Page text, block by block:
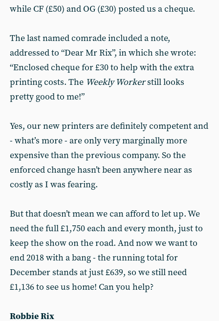
while CF (£50) and OG (£30) posted us a cheque.
The last named comrade included a note,
addressed to “Dear Mr Rix”, in which she wrote:
“Enclosed cheque for £30 to help with the extra
printing costs. The Weekly Workerstill looks
pretty good to me!”
Yes, our new printers are definitely competent and
- what’s more - are only very marginally more
expensive than the previous company. So the
enforced change hasn’t been anywhere near as
costly as I was fearing.
But that doesn’t mean we can afford to let up. We
need the full £1,750 each and every month, just to
keep the show on the road. And now we want to
end 2018 with a bang - the running total for
December stands at just £639, so we still need
£1,136 to see us home! Can you help?
Robbie Rix